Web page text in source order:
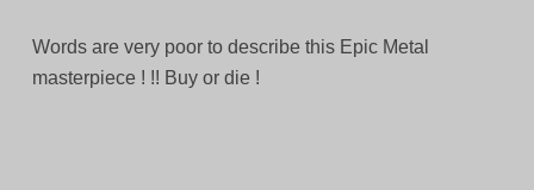
Words are very poor to describe this Epic Metal
masterpiece ! !! Buy or die !